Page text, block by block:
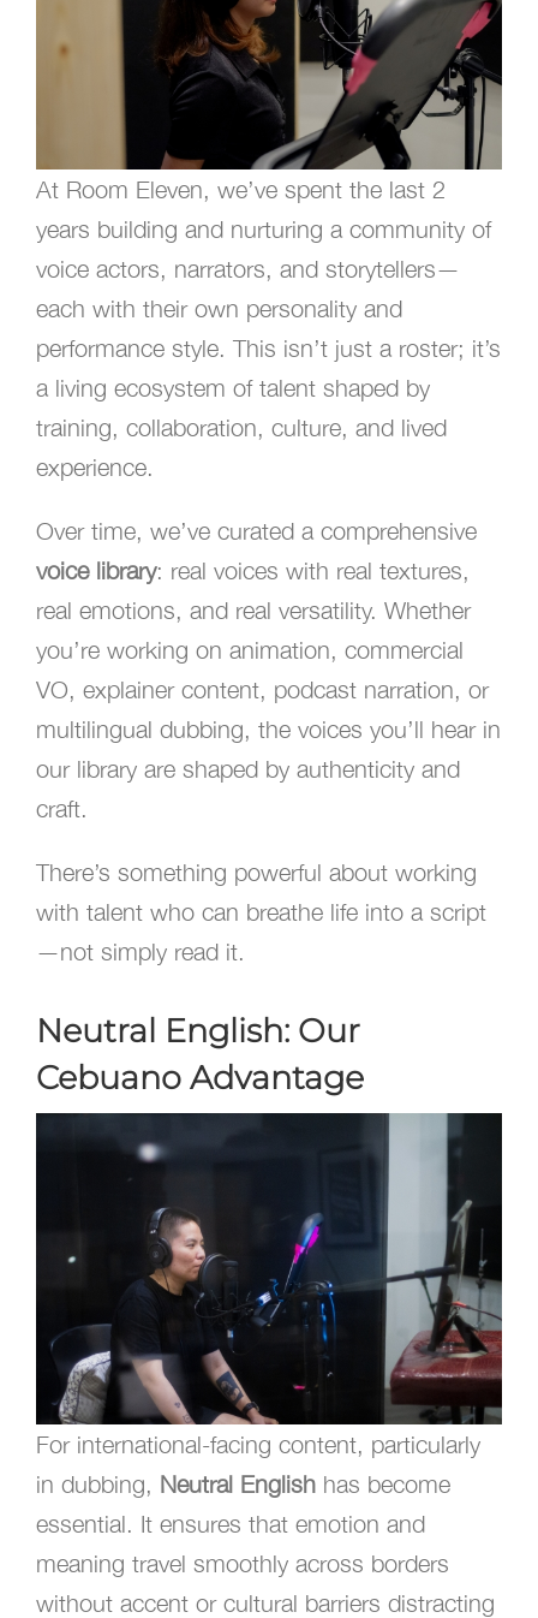
At Room Eleven, we’ve spent the last 2
years building and nurturing a community of
voice actors, narrators, and storytellers—
each with their own personality and
performance style. This isn’t just a roster; it’s
a living ecosystem of talent shaped by
training, collaboration, culture, and lived
experience.
Over time, we’ve curated a comprehensive
voice library: real voices with real textures,
real emotions, and real versatility. Whether
you’re working on animation, commercial
VO, explainer content, podcast narration, or
multilingual dubbing, the voices you’ll hear in
our library are shaped by authenticity and
craft.
There’s something powerful about working
with talent who can breathe life into a script
—not simply read it.
Neutral English: Our
Cebuano Advantage
For international-facing content, particularly
in dubbing, Neutral Englishhas become
essential. It ensures that emotion and
meaning travel smoothly across borders
without accent or cultural barriers distracting